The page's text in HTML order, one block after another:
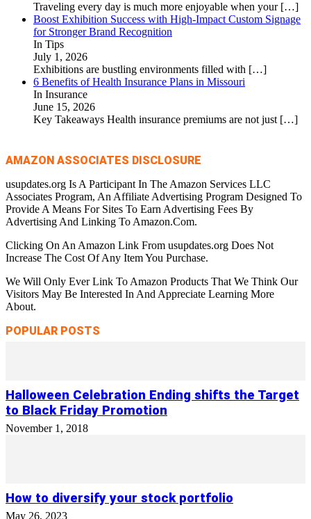
Traveling every day is much more enjoyable when your […]
Boost Exhibition Success with High-Impact Custom Signage
for Stronger Brand Recognition
In Tips
July 1, 2026
Exhibitions are bustling environments filled with […]
6 Benefits of Health Insurance Plans in Missouri
In Insurance
June 15, 2026
Key Takeaways Health insurance premiums are not just […]
AMAZON ASSOCIATES DISCLOSURE
usupdates.org Is A Participant In The Amazon Services LLC
Associates Program, An Affiliate Advertising Program Designed To
Provide A Means For Sites To Earn Advertising Fees By
Advertising And Linking To Amazon.Com.
Clicking On An Amazon Link From usupdates.org Does Not
Increase The Cost Of Any Item You Purchase.
We Will Only Ever Link To Amazon Products That We Think Our
Visitors May Be Interested In And Appreciate Learning More
About.
POPULAR POSTS
Halloween Celebration Ending shifts the Target
to Black Friday Promotion
November 1, 2018
How to diversify your stock portfolio
May 26, 2023